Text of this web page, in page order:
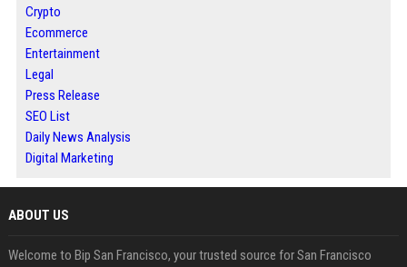
Crypto
Ecommerce
Entertainment
Legal
Press Release
SEO List
Daily News Analysis
Digital Marketing
ABOUT US
Welcome to Bip San Francisco, your trusted source for San Francisco